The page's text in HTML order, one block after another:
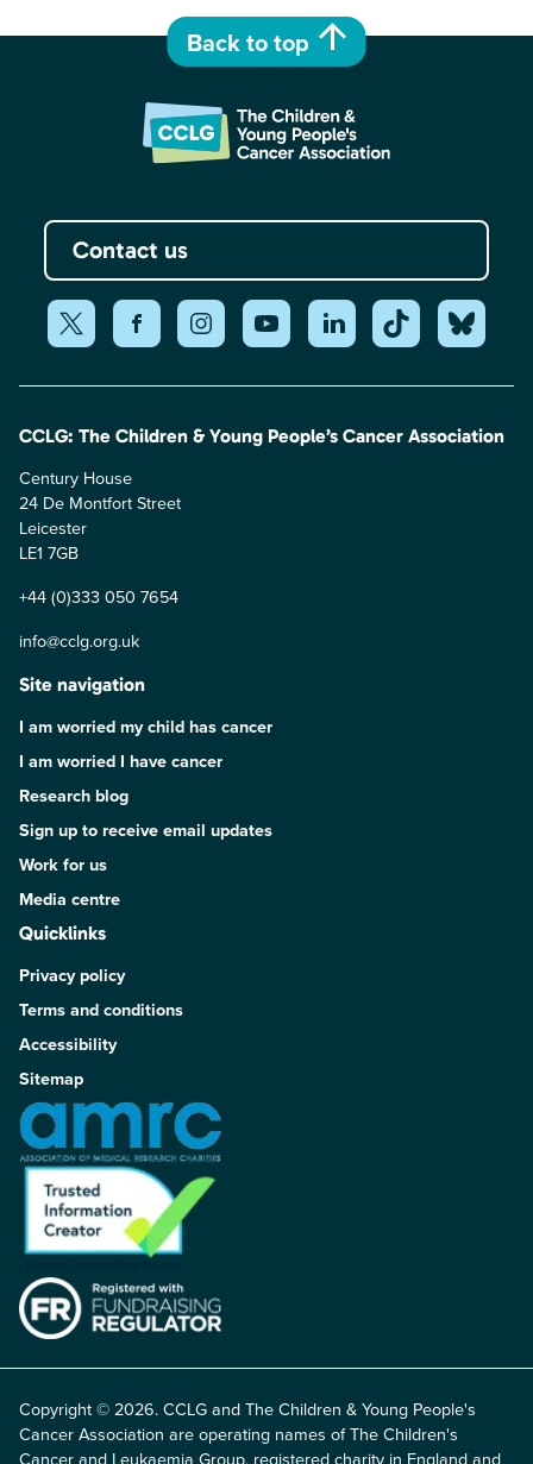
Contact us
Back to top
CCLG: The Children & Young People’s Cancer Association
Century House
24 De Montfort Street
Leicester
LE1 7GB
+44 (0)333 050 7654
info@cclg.org.uk
Site navigation
I am worried my child has cancer
I am worried I have cancer
Research blog
Sign up to receive email updates
Work for us
Media centre
Quicklinks
Privacy policy
Terms and conditions
Accessibility
Sitemap
Copyright © 2026. CCLG and The Children & Young People's
Cancer Association are operating names of The Children's